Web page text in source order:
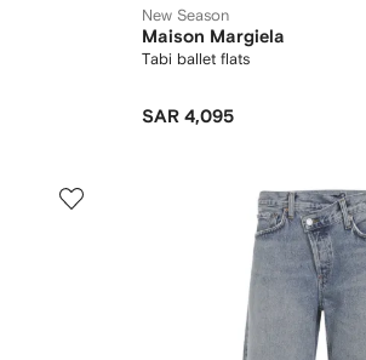
New Season
Maison Margiela
Tabi ballet flats
SAR 4,095